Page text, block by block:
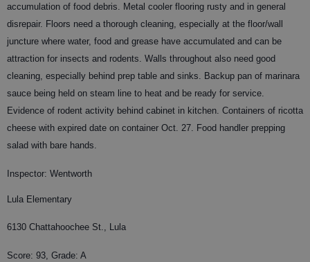
accumulation of food debris. Metal cooler flooring rusty and in general
disrepair. Floors need a thorough cleaning, especially at the floor/wall
juncture where water, food and grease have accumulated and can be
attraction for insects and rodents. Walls throughout also need good
cleaning, especially behind prep table and sinks. Backup pan of marinara
sauce being held on steam line to heat and be ready for service.
Evidence of rodent activity behind cabinet in kitchen. Containers of ricotta
cheese with expired date on container Oct. 27. Food handler prepping
salad with bare hands.
Inspector: Wentworth
Lula Elementary
6130 Chattahoochee St., Lula
Score: 93, Grade: A